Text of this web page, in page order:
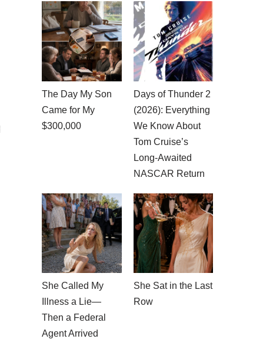
The Day My Son
Came for My
$300,000
Days of Thunder 2
(2026): Everything
We Know About
Tom Cruise’s
Long-Awaited
NASCAR Return
She Called My
Illness a Lie—
Then a Federal
Agent Arrived
She Sat in the Last
Row